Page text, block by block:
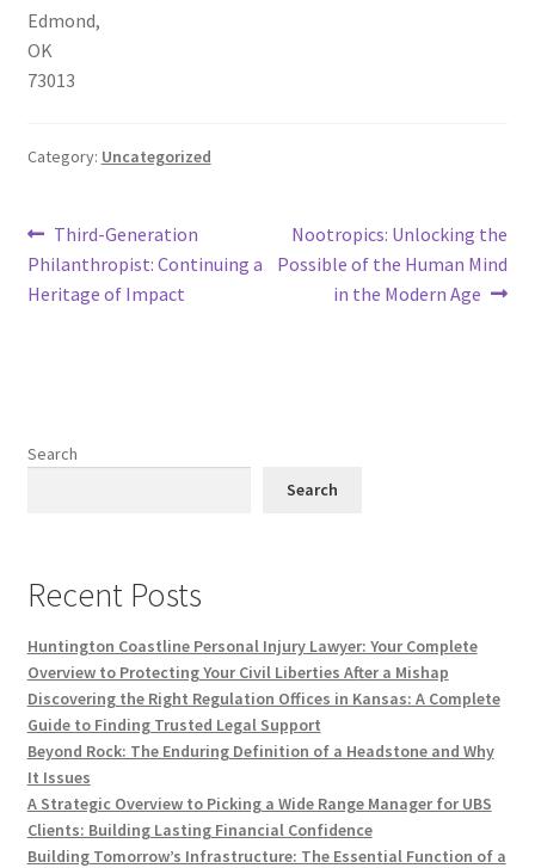
Edmond,
OK
73013
Category: Uncategorized
Post
navigation
Previous
post:
Third-Generation
Philanthropist: Continuing a
Heritage of Impact
Next
post:
Nootropics: Unlocking the
Possible of the Human Mind
in the Modern Age
Search
Search
Recent Posts
Huntington Coastline Personal Injury Lawyer: Your Complete
Overview to Protecting Your Civil Liberties After a Mishap
Discovering the Right Regulation Offices in Kansas: A Complete
Guide to Finding Trusted Legal Support
Beyond Rock: The Enduring Definition of a Headstone and Why
It Issues
A Strategic Overview to Picking a Wide Range Manager for UBS
Clients: Building Lasting Financial Confidence
Building Tomorrow’s Infrastructure: The Essential Function of a